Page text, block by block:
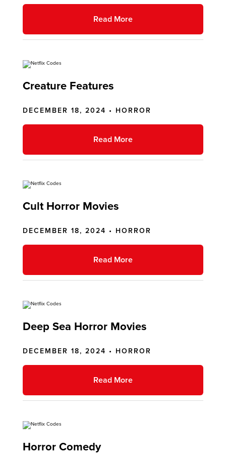
Read More
Creature Features
DECEMBER 18, 2024 • HORROR
Read More
Cult Horror Movies
DECEMBER 18, 2024 • HORROR
Read More
Deep Sea Horror Movies
DECEMBER 18, 2024 • HORROR
Read More
Horror Comedy